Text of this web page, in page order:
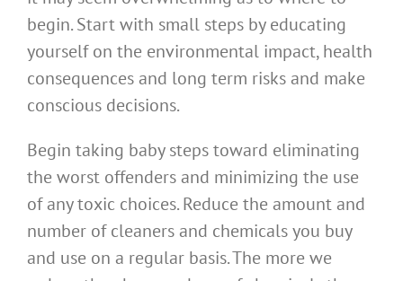
begin. Start with small steps by educating
yourself on the environmental impact, health
consequences and long term risks and make
conscious decisions.
Begin taking baby steps toward eliminating
the worst offenders and minimizing the use
of any toxic choices. Reduce the amount and
number of cleaners and chemicals you buy
and use on a regular basis. The more we